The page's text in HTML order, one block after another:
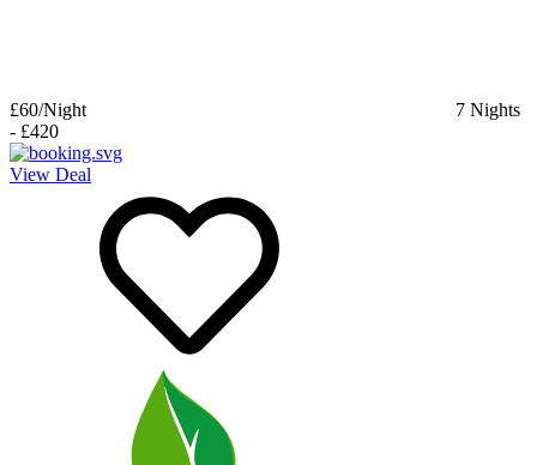
£60/Night 7 Nights
- £420
View Deal